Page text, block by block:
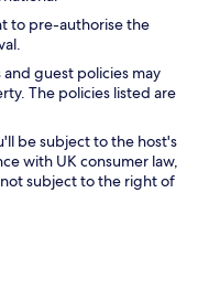
to pre-authorise the
guest policies may
The policies listed are
be subject to the host's
with UK consumer law,
subject to the right of